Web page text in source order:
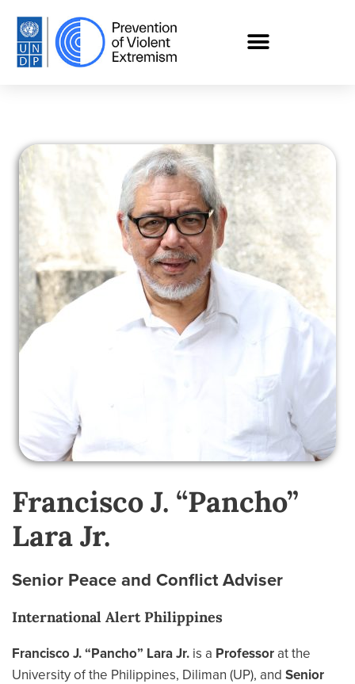
Francisco J. “Pancho”
Lara Jr.
Senior Peace and Conflict Adviser
International Alert Philippines
Francisco J. “Pancho” Lara Jr. is a Professor at the
University of the Philippines, Diliman (UP), and Senior